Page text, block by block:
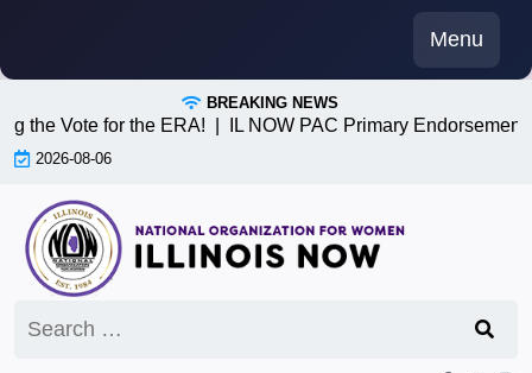
content
Menu
BREAKING NEWS
the Vote for the ERA! | IL NOW PAC Primary
2026-08-06
for: